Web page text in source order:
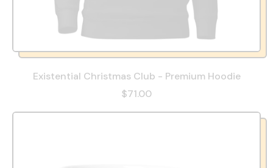
Existential Christmas Club - Premium Hoodie
$71.00